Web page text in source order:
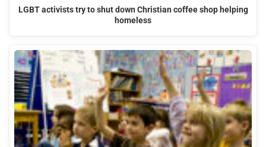
LGBT activists try to shut down Christian coffee shop helping
homeless